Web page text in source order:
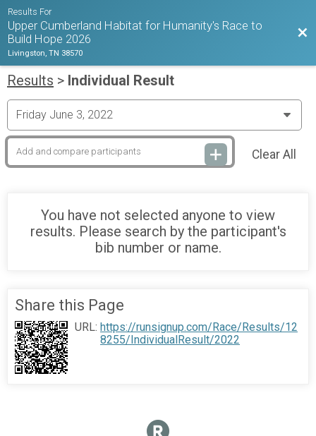
Results For
Upper Cumberland Habitat for Humanity's Race to
Build Hope 2026
Livingston, TN 38570
Results > Individual Result
Clear All
You have not selected anyone to view
results. Please search by the participant's
bib number or name.
Share this Page
URL: https://runsignup.com/Race/Results/12
8255/IndividualResult/2022